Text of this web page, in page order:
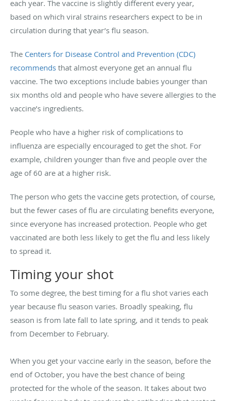
each year. The vaccine is slightly different every year,
based on which viral strains researchers expect to be in
circulation during that year’s flu season.
The Centers for Disease Control and Prevention (CDC)
recommends that almost everyone get an annual flu
vaccine. The two exceptions include babies younger than
six months old and people who have severe allergies to the
vaccine’s ingredients.
People who have a higher risk of complications to
influenza are especially encouraged to get the shot. For
example, children younger than five and people over the
age of 60 are at a higher risk.
The person who gets the vaccine gets protection, of course,
but the fewer cases of flu are circulating benefits everyone,
since everyone has increased protection. People who get
vaccinated are both less likely to get the flu and less likely
to spread it.
Timing your shot
To some degree, the best timing for a flu shot varies each
year because flu season varies. Broadly speaking, flu
season is from late fall to late spring, and it tends to peak
from December to February.
When you get your vaccine early in the season, before the
end of October, you have the best chance of being
protected for the whole of the season. It takes about two